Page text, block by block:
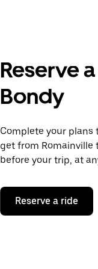
Reserve
Bondy
Complete your plans
get from Romainville
before your trip, at
Reserve a ride